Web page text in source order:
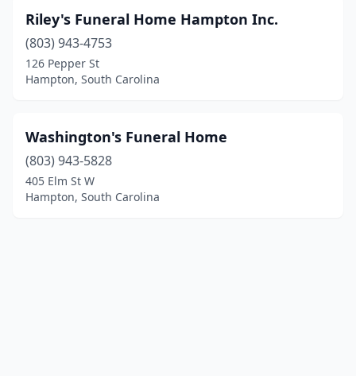
Riley's Funeral Home Hampton Inc.
(803) 943-4753
126 Pepper St
Hampton, South Carolina
Washington's Funeral Home
(803) 943-5828
405 Elm St W
Hampton, South Carolina